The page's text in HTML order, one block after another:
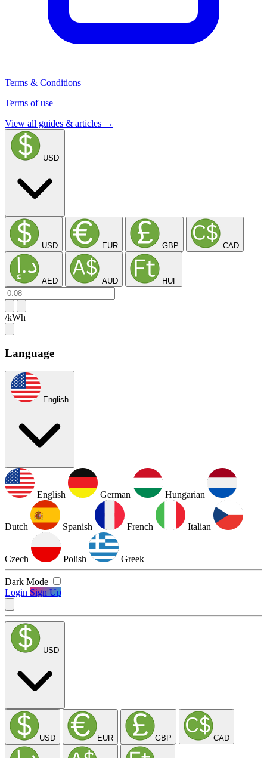
Terms & Conditions
Terms of use
View all guides & articles →
USD
USD EUR GBP CAD
AED AUD HUF
/kWh
Language
English
English German Hungarian
Dutch Spanish French Italian
Czech Polish Greek
Dark Mode
Login Sign Up
USD
USD EUR GBP CAD